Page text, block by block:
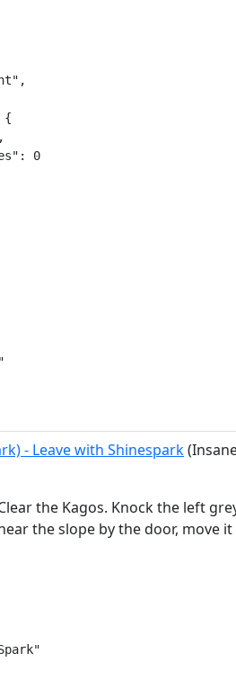
{
0
- Leave with Shinespark
the Kagos. Knock the left
the slope by the door, move